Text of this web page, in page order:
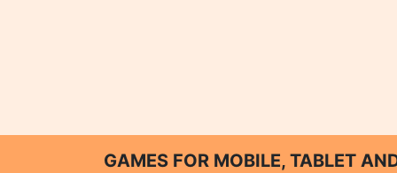
GAMES FOR MOBILE, TABLET